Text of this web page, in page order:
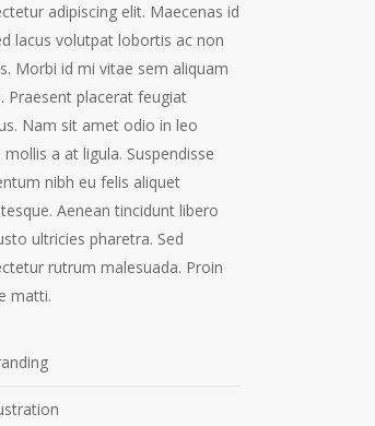
adipiscing elit. Maecenas id
lacus volutpat lobortis ac non
Morbi id mi vitae sem aliquam
Praesent placerat feugiat
Nam sit amet odio in leo
mollis a at ligula. Suspendisse
nibh eu felis aliquet
Aenean tincidunt libero
ultricies pharetra. Sed
rutrum malesuada. Proin
matti.